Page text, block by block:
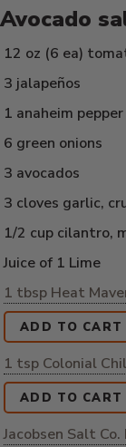
Avocado
12 oz (6 ea)
3 jalapeños
1 anaheim pepper
6 green onions
3 avocados
3 cloves garlic,
1/2 cup cilantro,
Juice of 1 Lime
1 tbsp Heat
ADD TO CART
1 tsp Colonial
ADD TO CART
Jacobsen Salt